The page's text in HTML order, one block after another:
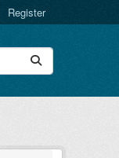
Register